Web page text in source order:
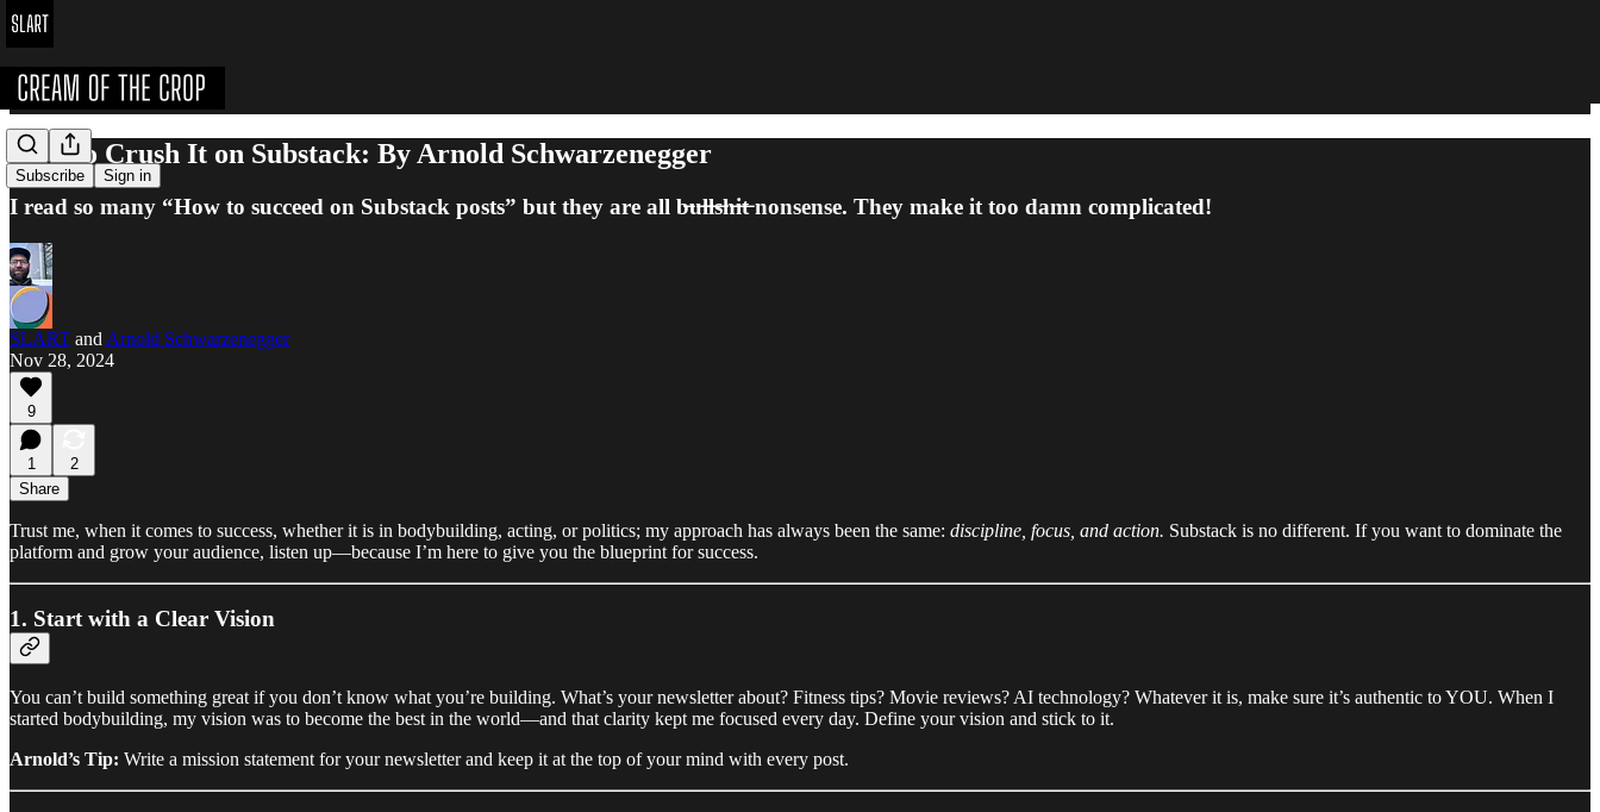
Subscribe Sign in
How to Crush It on Substack: By Arnold Schwarzenegger
I read so many “How to succeed on Substack posts” but they are all b̶u̶l̶l̶s̶h̶i̶t̶ nonsense. They make it too damn complicated!
SLART and Arnold Schwarzenegger
Nov 28, 2024
9
1
2
Share
Trust me, when it comes to success, whether it is in bodybuilding, acting, or politics; my approach has always been the same: discipline, focus, and action. Substack is no different. If you want to dominate the
platform and grow your audience, listen up—because I’m here to give you the blueprint for success.
1. Start with a Clear Vision
You can’t build something great if you don’t know what you’re building. What’s your newsletter about? Fitness tips? Movie reviews? AI technology? Whatever it is, make sure it’s authentic to YOU. When I
started bodybuilding, my vision was to become the best in the world—and that clarity kept me focused every day. Define your vision and stick to it.
Arnold’s Tip: Write a mission statement for your newsletter and keep it at the top of your mind with every post.